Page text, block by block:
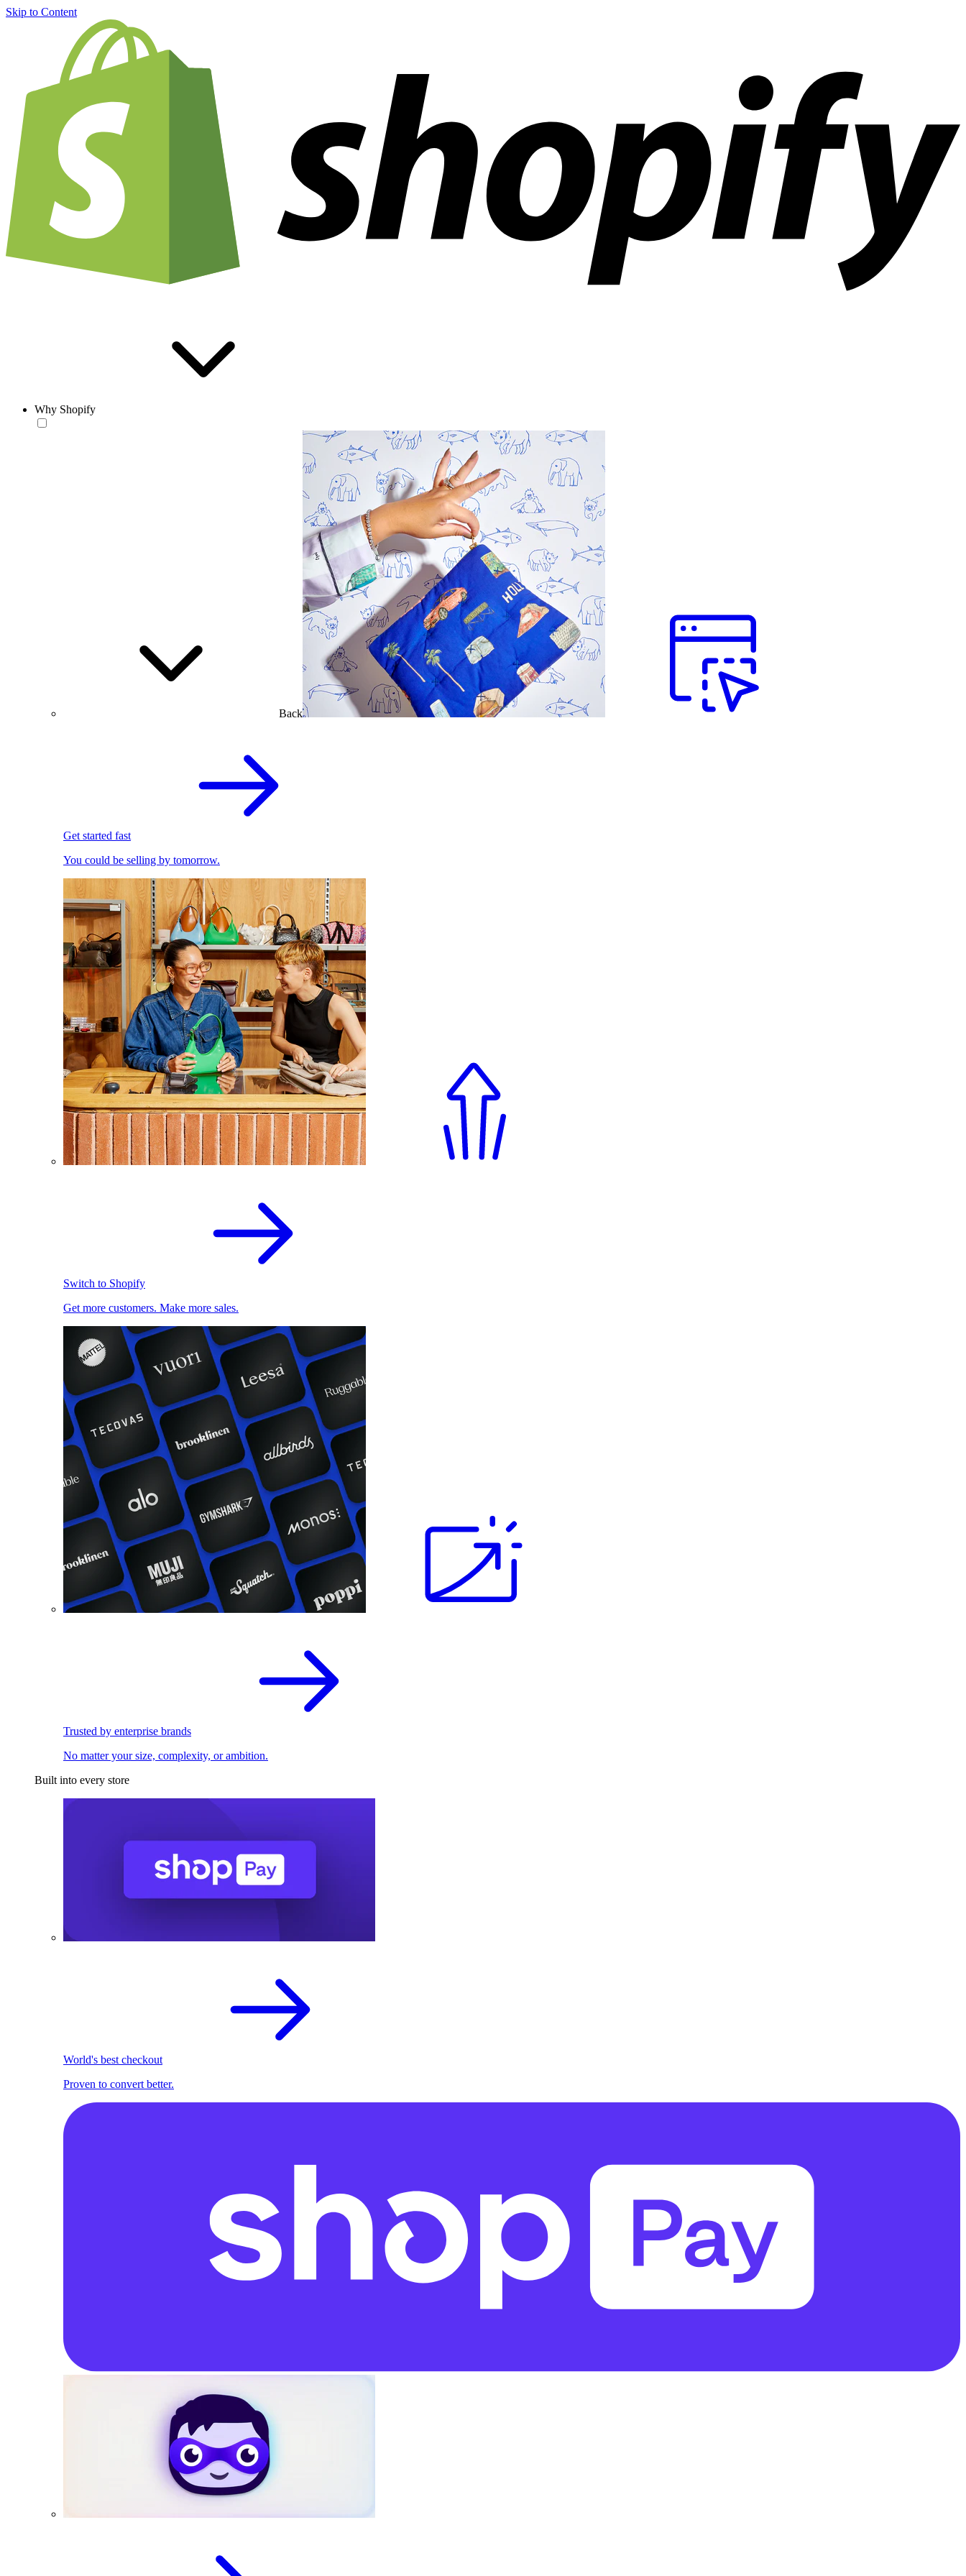
Skip to Content
Why Shopify
Back
Get started fast
You could be selling by tomorrow.
Switch to Shopify
Get more customers. Make more sales.
Trusted by enterprise brands
No matter your size, complexity, or ambition.
Built into every store
World's best checkout
Proven to convert better.